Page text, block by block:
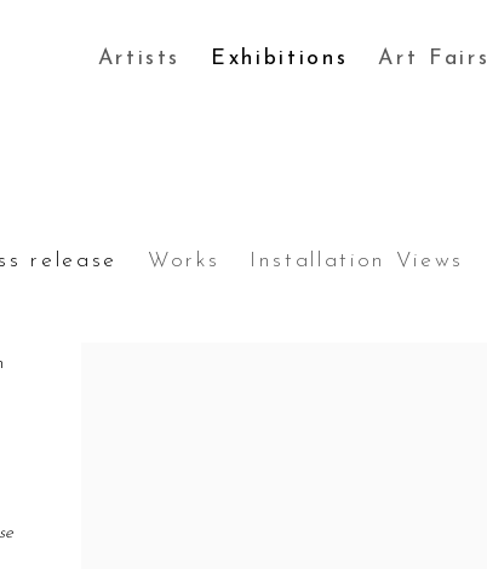
Artists Exhibitions Art Fairs
release Works Installation Views